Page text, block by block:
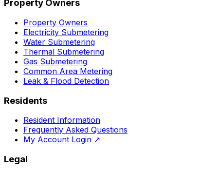
Property Owners
Property Owners
Electricity Submetering
Water Submetering
Thermal Submetering
Gas Submetering
Common Area Metering
Leak & Flood Detection
Residents
Resident Information
Frequently Asked Questions
My Account Login ↗
Legal